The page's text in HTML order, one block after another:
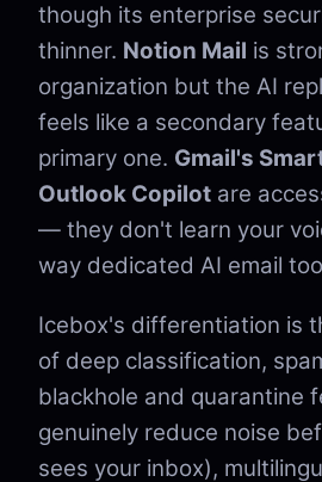
though its enterprise
thinner. Notion Mail is
organization but the AI
feels like a secondary
primary one. Gmail's
Outlook Copilot are
— they don't learn your
way dedicated AI email
Icebox's differentiation is
of deep classification,
blackhole and quarantine
genuinely reduce noise
sees your inbox),